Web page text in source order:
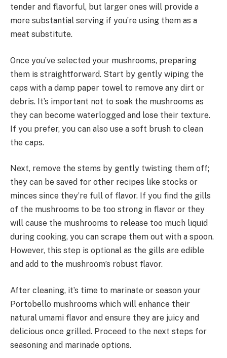
tender and flavorful, but larger ones will provide a
more substantial serving if you’re using them as a
meat substitute.
Once you’ve selected your mushrooms, preparing
them is straightforward. Start by gently wiping the
caps with a damp paper towel to remove any dirt or
debris. It’s important not to soak the mushrooms as
they can become waterlogged and lose their texture.
If you prefer, you can also use a soft brush to clean
the caps.
Next, remove the stems by gently twisting them off;
they can be saved for other recipes like stocks or
minces since they’re full of flavor. If you find the gills
of the mushrooms to be too strong in flavor or they
will cause the mushrooms to release too much liquid
during cooking, you can scrape them out with a spoon.
However, this step is optional as the gills are edible
and add to the mushroom’s robust flavor.
After cleaning, it’s time to marinate or season your
Portobello mushrooms which will enhance their
natural umami flavor and ensure they are juicy and
delicious once grilled. Proceed to the next steps for
seasoning and marinade options.